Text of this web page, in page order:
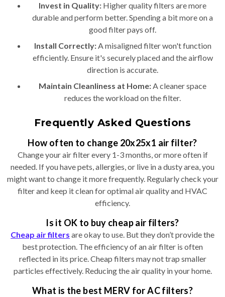
Invest in Quality: Higher quality filters are more
durable and perform better. Spending a bit more on a
good filter pays off.
Install Correctly:A misaligned filter won't function
efficiently. Ensure it's securely placed and the airflow
direction is accurate.
Maintain Cleanliness at Home:A cleaner space
reduces the workload on the filter.
Frequently Asked Questions
How often to change 20x25x1 air filter?
Change your air filter every 1-3 months, or more often if
needed. If you have pets, allergies, or live in a dusty area, you
might want to change it more frequently. Regularly check your
filter and keep it clean for optimal air quality and HVAC
efficiency.
Is it OK to buy cheap air filters?
Cheap air filters are okay to use. But they don’t provide the
best protection. The efficiency of an air filter is often
reflected in its price. Cheap filters may not trap smaller
particles effectively. Reducing the air quality in your home.
What is the best MERV for AC filters?